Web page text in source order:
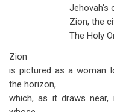
Jehovah's
Zion, the
The Holy
Zion
is pictured as a woman
the horizon,
which, as it draws